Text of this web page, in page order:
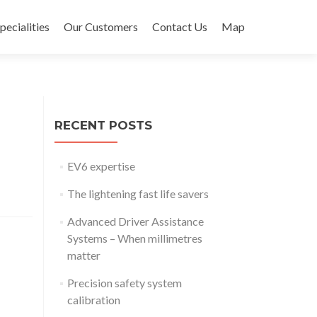
Our Customers Contact Us Map
RECENT POSTS
EV6 expertise
The lightening fast life savers
Advanced Driver Assistance
Systems – When millimetres
matter
Precision safety system
calibration